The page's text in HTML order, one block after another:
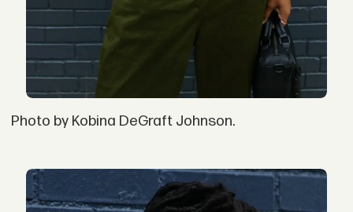
Photo by Kobina DeGraft Johnson.